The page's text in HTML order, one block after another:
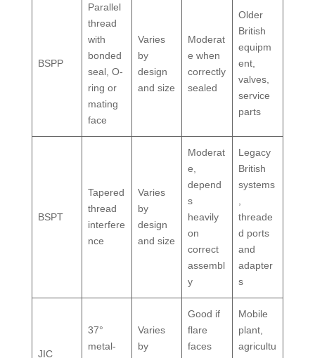
BSPP
Parallel
thread
with
bonded
seal, O-
ring or
mating
face
Varies
by
design
and size
Moderat
e when
correctly
sealed
Older
British
equipm
ent,
valves,
service
parts
BSPT
Tapered
thread
interfere
nce
Varies
by
design
and size
Moderat
e,
depend
s
heavily
on
correct
assembl
y
Legacy
British
systems
threade
d ports
and
adapter
s
JIC
37°
metal-
Varies
by
Good if
flare
faces
Mobile
plant,
agricultu